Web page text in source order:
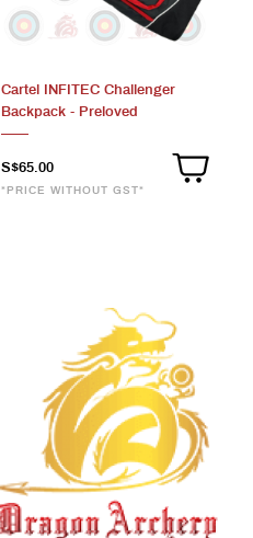
Cartel INFITEC Challenger
Backpack - Preloved
S$65.00
*PRICE WITHOUT GST*